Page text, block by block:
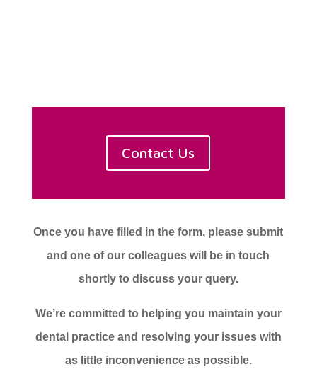
Contact Us
Once you have filled in the form, please submit
and one of our colleagues will be in touch
shortly to discuss your query.
We’re committed to helping you maintain your
dental practice and resolving your issues with
as little inconvenience as possible.